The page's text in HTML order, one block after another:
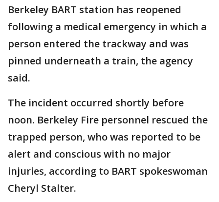
Berkeley BART station has reopened
following a medical emergency in which a
person entered the trackway and was
pinned underneath a train, the agency
said.
The incident occurred shortly before
noon. Berkeley Fire personnel rescued the
trapped person, who was reported to be
alert and conscious with no major
injuries, according to BART spokeswoman
Cheryl Stalter.